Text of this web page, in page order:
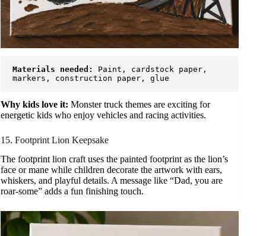
Materials needed:
Paint, cardstock paper,
markers, construction paper, glue
Why kids love it: Monster truck themes are exciting for
energetic kids who enjoy vehicles and racing activities.
15. Footprint Lion Keepsake
The footprint lion craft uses the painted footprint as the lion’s
face or mane while children decorate the artwork with ears,
whiskers, and playful details. A message like “Dad, you are
roar-some” adds a fun finishing touch.